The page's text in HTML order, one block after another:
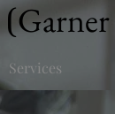
Services